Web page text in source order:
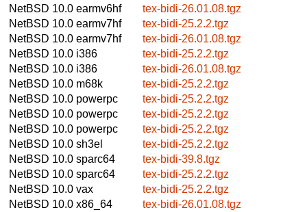
NetBSD 10.0 earmv6hf
tex-bidi-26.01.08.tgz
NetBSD 10.0 earmv7hf
tex-bidi-25.2.2.tgz
NetBSD 10.0 earmv7hf
tex-bidi-26.01.08.tgz
NetBSD 10.0 i386
tex-bidi-25.2.2.tgz
NetBSD 10.0 i386
tex-bidi-26.01.08.tgz
NetBSD 10.0 m68k
tex-bidi-25.2.2.tgz
NetBSD 10.0 powerpc
tex-bidi-25.2.2.tgz
NetBSD 10.0 powerpc
tex-bidi-25.2.2.tgz
NetBSD 10.0 powerpc
tex-bidi-25.2.2.tgz
NetBSD 10.0 sh3el
tex-bidi-25.2.2.tgz
NetBSD 10.0 sparc64
tex-bidi-39.8.tgz
NetBSD 10.0 sparc64
tex-bidi-25.2.2.tgz
NetBSD 10.0 vax
tex-bidi-25.2.2.tgz
NetBSD 10.0 x86_64
tex-bidi-26.01.08.tgz